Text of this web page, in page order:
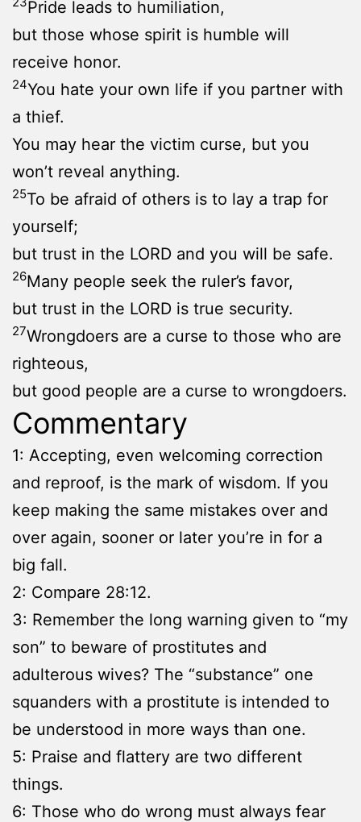
Pride leads to humiliation,
but those whose spirit is humble will
receive honor.
24You hate your own life if you partner with
a thief.
You may hear the victim curse, but you
won’t reveal anything.
25To be afraid of others is to lay a trap for
yourself;
but trust in the LORD and you will be safe.
26Many people seek the ruler’s favor,
but trust in the LORD is true security.
27Wrongdoers are a curse to those who are
righteous,
but good people are a curse to wrongdoers.
Commentary
1: Accepting, even welcoming correction
and reproof, is the mark of wisdom. If you
keep making the same mistakes over and
over again, sooner or later you’re in for a
big fall.
2: Compare 28:12.
3: Remember the long warning given to “my
son” to beware of prostitutes and
adulterous wives? The “substance” one
squanders with a prostitute is intended to
be understood in more ways than one.
5: Praise and flattery are two different
things.
6: Those who do wrong must always fear